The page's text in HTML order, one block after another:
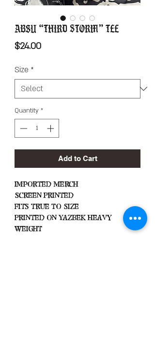
Absu “Third Storm” Tee
$24.00Price
Size *
Quantity *
Add to Cart
Imported Merch
Screen Printed
Fits True To Size
Printed On Yazbek Heavy
Weight